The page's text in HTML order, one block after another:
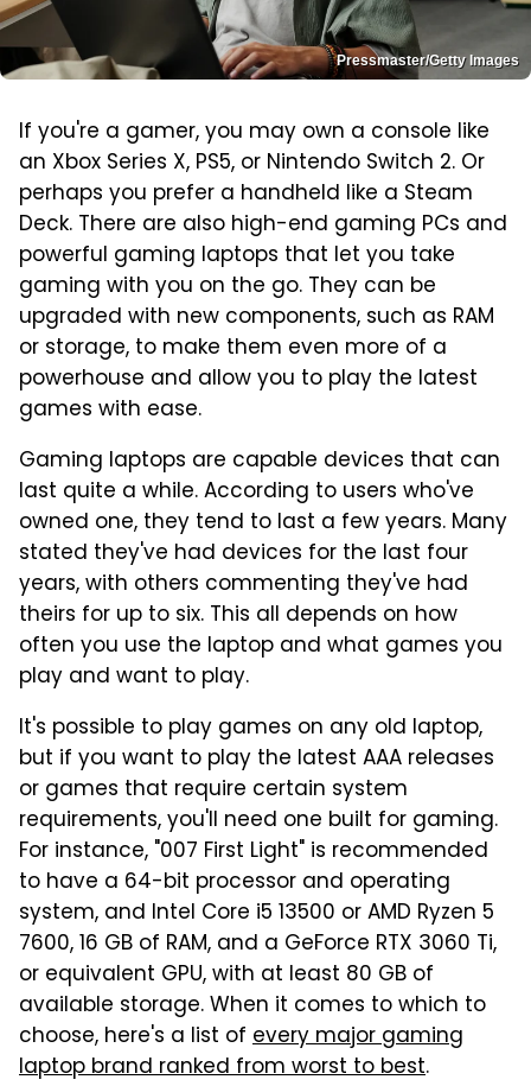
Pressmaster/Getty Images
If you're a gamer, you may own a console like
an Xbox Series X, PS5, or Nintendo Switch 2. Or
perhaps you prefer a handheld like a Steam
Deck. There are also high-end gaming PCs and
powerful gaming laptops that let you take
gaming with you on the go. They can be
upgraded with new components, such as RAM
or storage, to make them even more of a
powerhouse and allow you to play the latest
games with ease.
Gaming laptops are capable devices that can
last quite a while. According to users who've
owned one, they tend to last a few years. Many
stated they've had devices for the last four
years, with others commenting they've had
theirs for up to six. This all depends on how
often you use the laptop and what games you
play and want to play.
It's possible to play games on any old laptop,
but if you want to play the latest AAA releases
or games that require certain system
requirements, you'll need one built for gaming.
For instance, "007 First Light" is recommended
to have a 64-bit processor and operating
system, and Intel Core i5 13500 or AMD Ryzen 5
7600, 16 GB of RAM, and a GeForce RTX 3060 Ti,
or equivalent GPU, with at least 80 GB of
available storage. When it comes to which to
choose, here's a list of every major gaming
laptop brand ranked from worst to best.